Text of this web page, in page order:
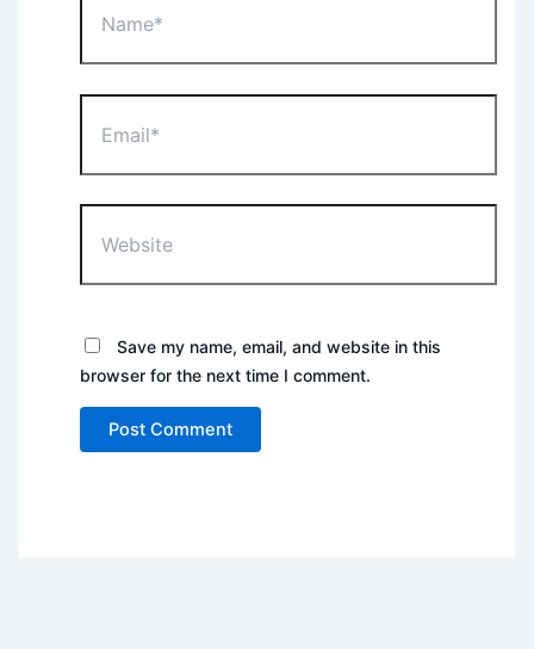
Save my name, email, and website in this
browser for the next time I comment.